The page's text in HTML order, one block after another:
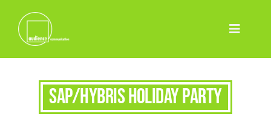
content
Toggle
Home
Leistungen
SAP/Hybris Holiday Party